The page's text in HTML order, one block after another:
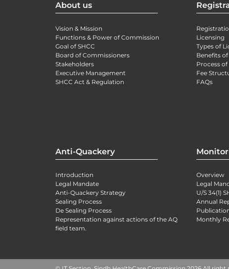
About us
Vision & Mission
Functions & Power of Commission
Goal of SHCC
Board of Commissioners
Stakeholders
Executive Management
SHCC Act & Regulation
Licensing
Types of
Benefits
Process
Fee
FAQs
Anti-Quackery
Introduction
Legal Mandate
Anti-Quackery Strategy
Sealing Process
De Sealing Process
Representation against actions of the AQ
field team.
Overview
Legal
U/S 34(1)
Annual
Monthly